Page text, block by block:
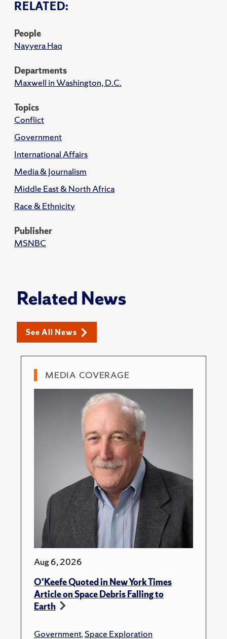
RELATED:
People
Nayyera Haq
Departments
Maxwell in Washington, D.C.
Topics
Conflict
Government
International Affairs
Media & Journalism
Middle East & North Africa
Race & Ethnicity
Publisher
MSNBC
Related News
See All News
MEDIA COVERAGE
Aug 6, 2026
O'Keefe Quoted in New York Times
Article on Space Debris Falling to
Earth
Government,Space Exploration